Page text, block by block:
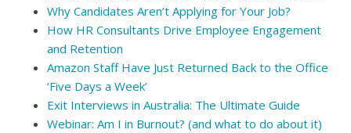
Why Candidates Aren’t Applying for Your Job?
How HR Consultants Drive Employee Engagement
and Retention
Amazon Staff Have Just Returned Back to the Office
‘Five Days a Week’
Exit Interviews in Australia: The Ultimate Guide
Webinar: Am I in Burnout? (and what to do about it)